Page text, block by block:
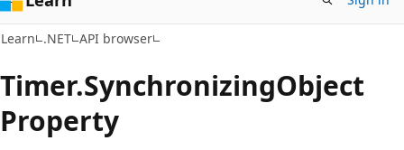
Learn .NET API browser
Timer.SynchronizingObject
Property